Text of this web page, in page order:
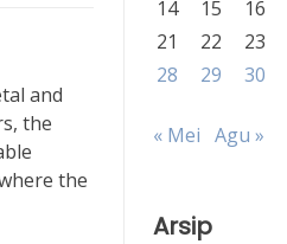
and
the
the
14
15 16
21
22 23
28
29 30
« Mei Agu »
Arsip